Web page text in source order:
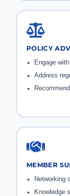
POLICY
Engage
Address
MEMBER
Networking
Knowledge